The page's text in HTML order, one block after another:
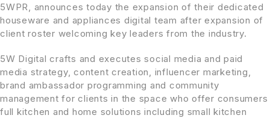
5WPR, announces today the expansion of their dedicated
houseware and appliances digital team after expansion of
client roster welcoming key leaders from the industry.
5W Digital crafts and executes social media and paid
media strategy, content creation, influencer marketing,
brand ambassador programming and community
management for clients in the space who offer consumers
full kitchen and home solutions including small kitchen